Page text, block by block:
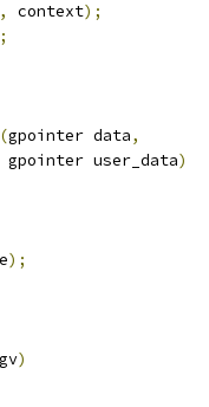
, context);
(gpointer data,
gpointer user_data
)
);
)